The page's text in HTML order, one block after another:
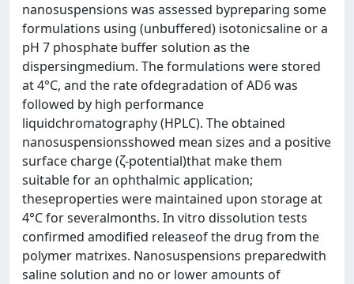
nanosuspensions was assessed bypreparing some
formulations using (unbuffered) isotonicsaline or a
pH 7 phosphate buffer solution as the
dispersingmedium. The formulations were stored
at 4°C, and the rate ofdegradation of AD6 was
followed by high performance
liquidchromatography (HPLC). The obtained
nanosuspensionsshowed mean sizes and a positive
surface charge (ζ-potential)that make them
suitable for an ophthalmic application;
theseproperties were maintained upon storage at
4°C for severalmonths. In vitro dissolution tests
confirmed amodified releaseof the drug from the
polymer matrixes. Nanosuspensions preparedwith
saline solution and no or lower amounts of